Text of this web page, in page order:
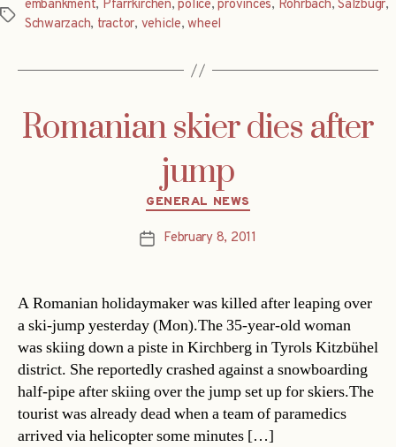
Tags
embankment, Pfarrkirchen,police,provinces, Rohrbach,Salzbugr,
Schwarzach, tractor, vehicle,wheel
Romanian skier dies after
jump
Categories
GENERAL NEWS
PostFebruary 8, 2011
A Romanian holidaymaker was killed after leaping over
a ski-jump yesterday (Mon).The 35-year-old woman
was skiing down a piste in Kirchberg in Tyrols Kitzbühel
district. She reportedly crashed against a snowboarding
half-pipe after skiing over the jump set up for skiers.The
tourist was already dead when a team of paramedics
arrived via helicopter some minutes […]